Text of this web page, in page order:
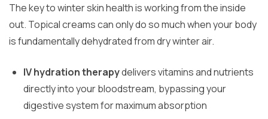
The key to winter skin health is working from the inside
out. Topical creams can only do so much when your body
is fundamentally dehydrated from dry winter air.
IV hydration therapydelivers vitamins and nutrients
directly into your bloodstream, bypassing your
digestive system for maximum absorption